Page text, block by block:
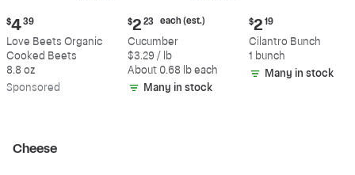
Current
price:
$4.39
$4 39
Love Beets Organic
Cooked Beets
8.8 oz
Sponsored
Current
price:
$2.23
each
(estimated)
$2 23 each (est.)
Cucumber
$3.29 / lb
About 0.68 lb each
Many in stock
Current
price:
$2.19
$2 19
Cilantro Bunch
1 bunch
Many in stock
Cheese